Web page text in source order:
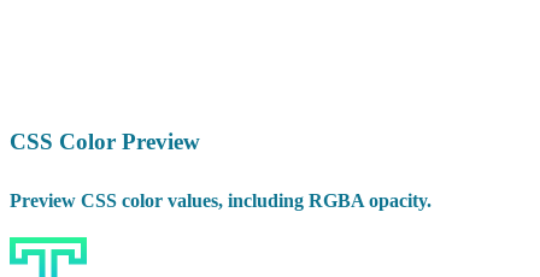
CSS Color Preview
Preview CSS color values, including RGBA opacity.